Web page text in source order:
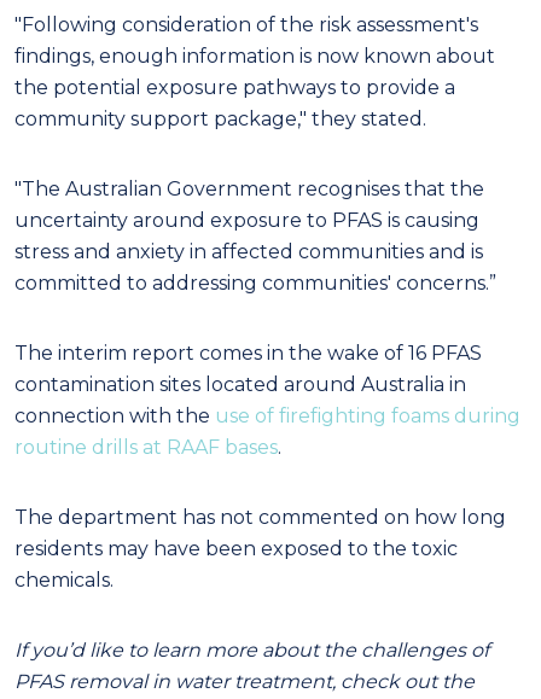
"Following consideration of the risk assessment's
findings, enough information is now known about
the potential exposure pathways to provide a
community support package," they stated.
"The Australian Government recognises that the
uncertainty around exposure to PFAS is causing
stress and anxiety in affected communities and is
committed to addressing communities' concerns.”
The interim report comes in the wake of 16 PFAS
contamination sites located around Australia in
connection with the use of firefighting foams during
routine drills at RAAF bases.
The department has not commented on how long
residents may have been exposed to the toxic
chemicals.
If you’d like to learn more about the challenges of
PFAS removal in water treatment, check out the